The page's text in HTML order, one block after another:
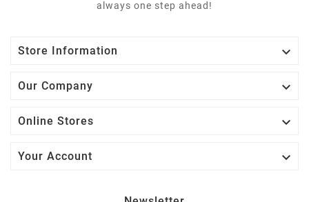
always one step ahead!
Store Information 
Our Company 
Online Stores 
Your Account 